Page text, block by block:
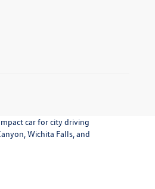
car for city driving
Wichita Falls, and